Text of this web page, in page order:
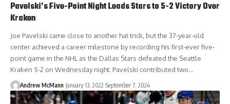
Pavelski’s Five-Point Night Leads Stars to 5-2 Victory Over
Kraken
Joe Pavelski came close to another hat trick, but the 37-year-old
center achieved a career milestone by recording his first-ever five-
point game in the NHL as the Dallas Stars defeated the Seattle
Kraken 5-2 on Wednesday night. Pavelski contributed two…
Andrew McMann January 13, 2022 September 7, 2024